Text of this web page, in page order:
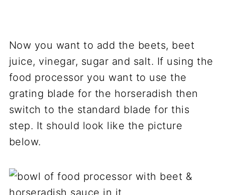
Now you want to add the beets, beet
juice, vinegar, sugar and salt. If using the
food processor you want to use the
grating blade for the horseradish then
switch to the standard blade for this
step. It should look like the picture
below.